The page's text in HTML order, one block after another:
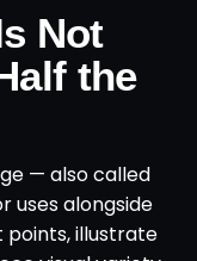
Not
the
— also called
alongside
illustrate